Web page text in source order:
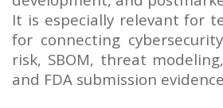
It is especially relevant for
for connecting
risk, SBOM, threat
and FDA submission